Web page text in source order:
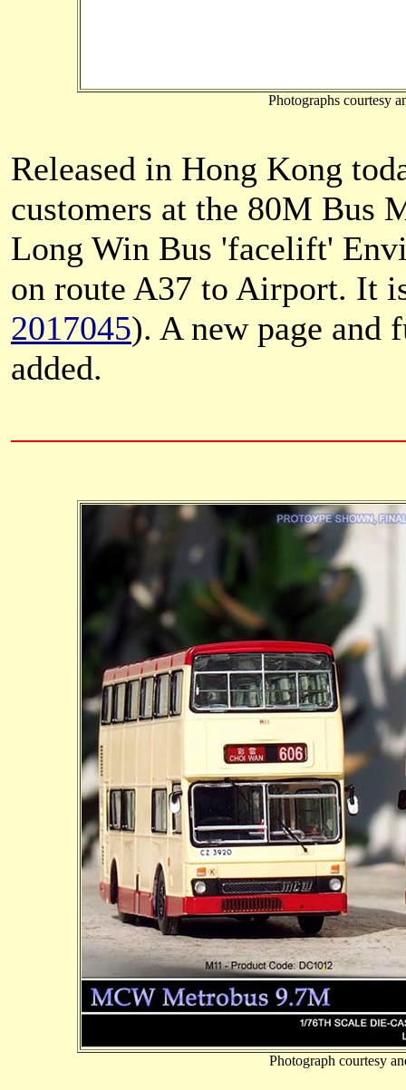
Photographs courtesy
Released in Hong Kong
customers at the 80M Bus
Long Win Bus 'facelift'
on route A37 to Airport. It
2017045). A new page and
added.
Photograph courtesy